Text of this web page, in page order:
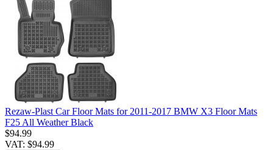
Rezaw-Plast Car Floor Mats for 2011-2017 BMW X3 Floor Mats
F25 All Weather Black
$94.99
VAT: $94.99